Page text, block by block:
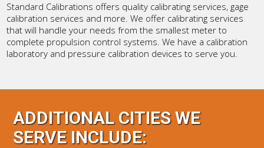
Standard Calibrations offers quality calibrating services, gage
calibration services and more. We offer calibrating services
that will handle your needs from the smallest meter to
complete propulsion control systems. We have a calibration
laboratory and pressure calibration devices to serve you.
ADDITIONAL CITIES WE
SERVE INCLUDE: